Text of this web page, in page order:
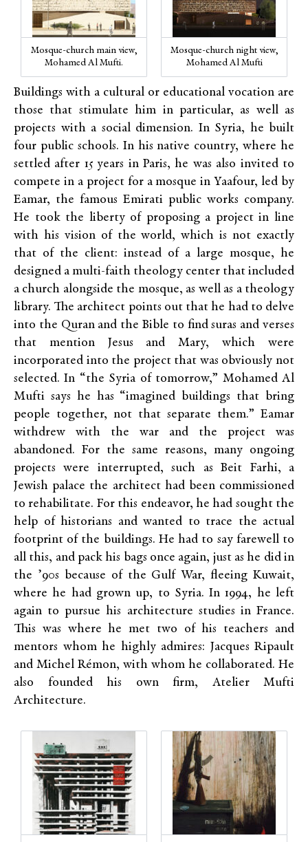
Mosque-church main view,
Mohamed Al Mufti.
Mosque-church night view,
Mohamed Al Mufti
Buildings with a cultural or educational vocation are
those that stimulate him in particular, as well as
projects with a social dimension. In Syria, he built
four public schools. In his native country, where he
settled after 15 years in Paris, he was also invited to
compete in a project for a mosque in Yaafour, led by
Eamar, the famous Emirati public works company.
He took the liberty of proposing a project in line
with his vision of the world, which is not exactly
that of the client: instead of a large mosque, he
designed a multi-faith theology center that included
a church alongside the mosque, as well as a theology
library. The architect points out that he had to delve
into the Quran and the Bible to find suras and verses
that mention Jesus and Mary, which were
incorporated into the project that was obviously not
selected. In “the Syria of tomorrow,” Mohamed Al
Mufti says he has “imagined buildings that bring
people together, not that separate them.” Eamar
withdrew with the war and the project was
abandoned. For the same reasons, many ongoing
projects were interrupted, such as Beit Farhi, a
Jewish palace the architect had been commissioned
to rehabilitate. For this endeavor, he had sought the
help of historians and wanted to trace the actual
footprint of the buildings. He had to say farewell to
all this, and pack his bags once again, just as he did in
the ’90s because of the Gulf War, fleeing Kuwait,
where he had grown up, to Syria. In 1994, he left
again to pursue his architecture studies in France.
This was where he met two of his teachers and
mentors whom he highly admires: Jacques Ripault
and Michel Rémon, with whom he collaborated. He
also founded his own firm, Atelier Mufti
Architecture.